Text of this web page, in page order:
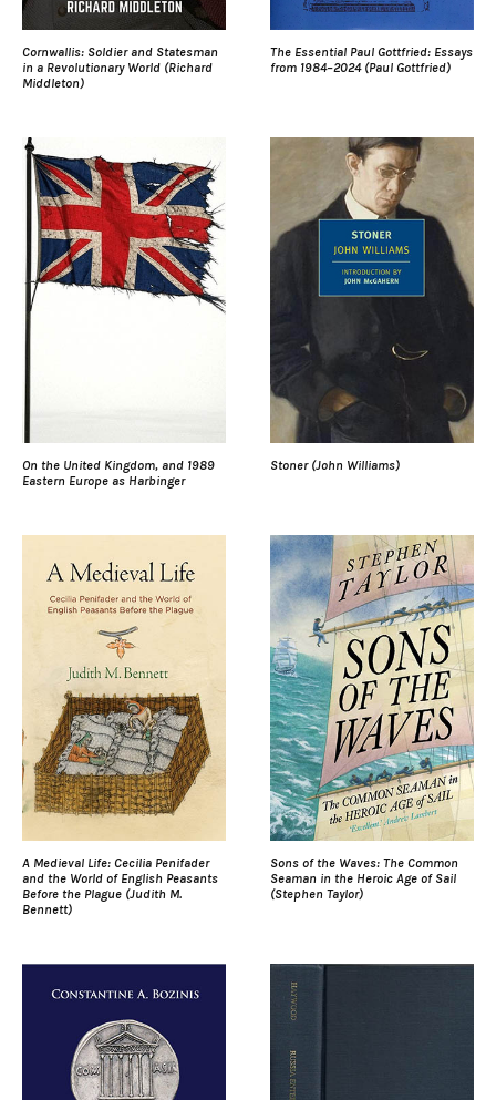
Cornwallis: Soldier and Statesman
in a Revolutionary World (Richard
Middleton)
The Essential Paul Gottfried: Essays
from 1984–2024 (Paul Gottfried)
On the United Kingdom, and 1989
Eastern Europe as Harbinger
Stoner (John Williams)
A Medieval Life: Cecilia Penifader
and the World of English Peasants
Before the Plague (Judith M.
Bennett)
Sons of the Waves: The Common
Seaman in the Heroic Age of Sail
(Stephen Taylor)